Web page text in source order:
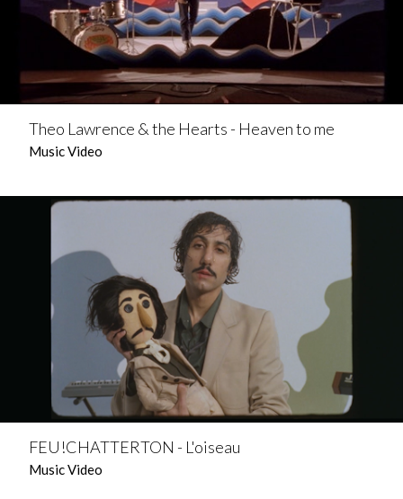
Theo Lawrence & the Hearts - Heaven to me
Music Video
FEU!CHATTERTON - L'oiseau
Music Video